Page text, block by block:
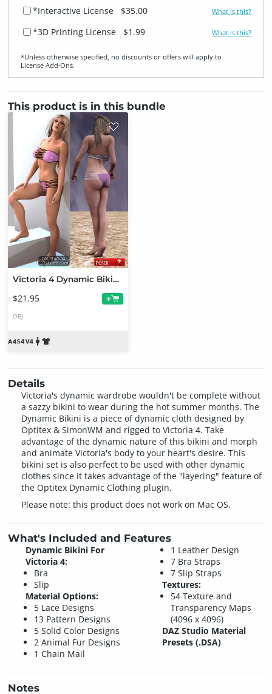
*Interactive License
$35.00 What is this?
*3D Printing License $1.99 What is this?
*Unless otherwise specified, no discounts or offers will apply to
License Add‑Ons.
This product is in this bundle
Victoria 4 Dynamic Bikini Bundle
$21.95 +
OBJ
Details
Victoria's dynamic wardrobe wouldn't be complete without
a sazzy bikini to wear during the hot summer months. The
Dynamic Bikini is a piece of dynamic cloth designed by
Optitex & SimonWM and rigged to Victoria 4. Take
advantage of the dynamic nature of this bikini and morph
and animate Victoria's body to your heart's desire. This
bikini set is also perfect to be used with other dynamic
clothes since it takes advantage of the "layering" feature of
the Optitex Dynamic Clothing plugin.
Please note: this product does not work on Mac OS.
What's Included and Features
Dynamic Bikini For
Victoria 4:
Bra
Slip
Material Options:
5 Lace Designs
13 Pattern Designs
5 Solid Color Designs
2 Animal Fur Designs
1 Chain Mail
1 Leather Design
7 Bra Straps
7 Slip Straps
Textures:
54 Texture and
Transparency Maps
(4096 x 4096)
DAZ Studio Material
Presets (.DSA)
Notes